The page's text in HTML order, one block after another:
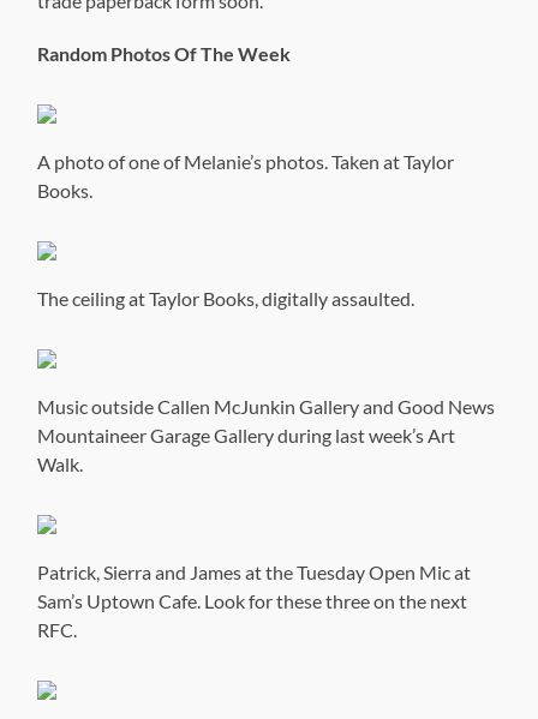
Random Photos Of The Week
A photo of one of Melanie’s photos. Taken at Taylor
Books.
The ceiling at Taylor Books, digitally assaulted.
Music outside Callen McJunkin Gallery and Good News
Mountaineer Garage Gallery during last week’s Art
Walk.
Patrick, Sierra and James at the Tuesday Open Mic at
Sam’s Uptown Cafe. Look for these three on the next
RFC.